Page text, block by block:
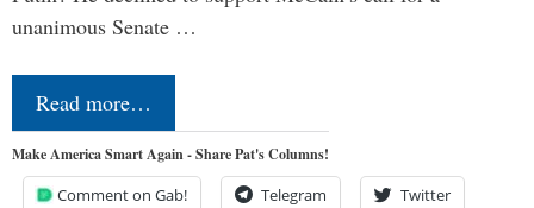
unanimous Senate …
Read more…
Make America Smart Again - Share Pat's Columns!
Comment on Gab! Telegram Twitter